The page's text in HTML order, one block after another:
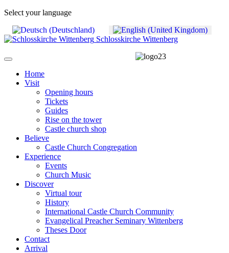
Select your language
Schlosskirche Wittenberg
Home
Visit
Opening hours
Tickets
Guides
Rise on the tower
Castle church shop
Believe
Castle Church Congregation
Experience
Events
Church Music
Discover
Virtual tour
History
International Castle Church Community
Evangelical Preacher Seminary Wittenberg
Theses Door
Contact
Arrival